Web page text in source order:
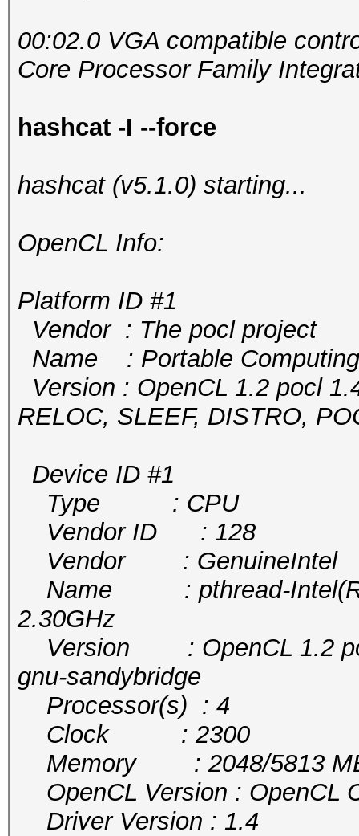
00:02.0 VGA compatible
Core Processor Family
hashcat -I --force
hashcat (v5.1.0) starting...
OpenCL Info:
Platform ID #1
Vendor : The pocl project
Name : Portable
Version : OpenCL 1.2 pocl
RELOC, SLEEF, DISTRO,
Device ID #1
Type : CPU
Vendor ID : 128
Vendor : GenuineIntel
Name : pthread-Intel(R)
2.30GHz
Version : OpenCL 1.2
gnu-sandybridge
Processor(s) : 4
Clock : 2300
Memory : 2048/5813 MB
OpenCL Version : OpenCL
Driver Version : 1.4